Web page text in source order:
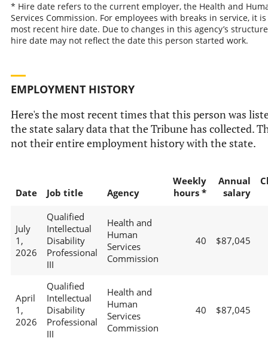
* Hire date refers to the current employer, the Health and
Services Commission. For employees with breaks in service, it
most recent hire date. Due to changes in this agency’s
hire date may not reflect the date this person started work.
EMPLOYMENT HISTORY
Here's the most recent times that this person was
the state salary data that the Tribune has collected.
not their entire employment history with the state.
Date Job title Agency
Weekly
hours *
Annual
salary
July
1,
2026
Qualified
Intellectual
Disability
Professional
III
Health and
Human
Services
Commission
40 $87,045
April
1,
2026
Qualified
Intellectual
Disability
Professional
III
Health and
Human
Services
Commission
40 $87,045